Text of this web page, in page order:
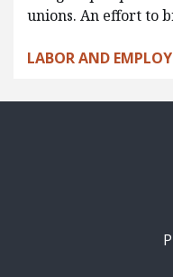
unions. An effort to
LABOR AND